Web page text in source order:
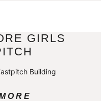
GIRLS
Building